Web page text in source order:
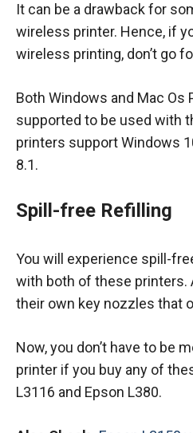
It can be a drawback for
wireless printer. Hence, if
wireless printing, don’t go
Both Windows and Mac Os
supported to be used with
printers support Windows
8.1.
Spill-free Refilling
You will experience spill-
with both of these printers.
their own key nozzles that
Now, you don’t have to be
printer if you buy any of
L3116 and Epson L380.